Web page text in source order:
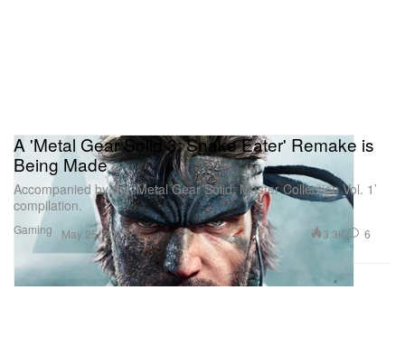
Gaming
A 'Metal Gear Solid 3: Snake Eater' Remake is
Being Made
Accompanied by the ‘Metal Gear Solid: Master Collection Vol. 1’
compilation.
May 25, 2023 3.3K 6